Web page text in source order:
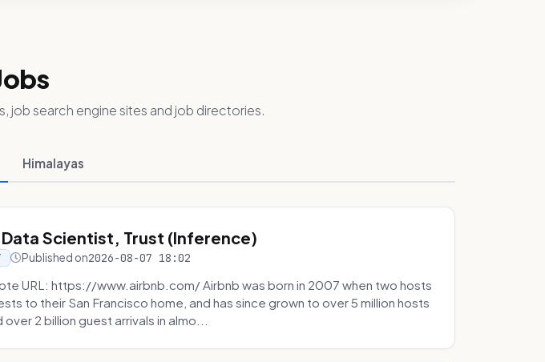
job search engine sites and job directories.
Himalayas
Scientist, Trust (Inference)
Published on2026-08-07 18:02
URL: https://www.airbnb.com/ Airbnb was born in 2007 when two hosts
to their San Francisco home, and has since grown to over 5 million hosts
2 billion guest arrivals in almo...